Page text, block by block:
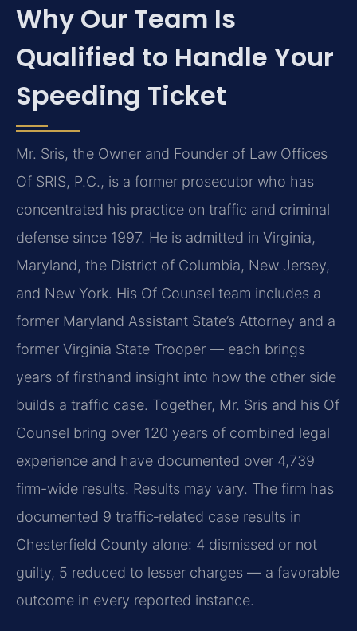
Why Our Team Is
Qualified to Handle Your
Speeding Ticket
Mr. Sris, the Owner and Founder of Law Offices
Of SRIS, P.C., is a former prosecutor who has
concentrated his practice on traffic and criminal
defense since 1997. He is admitted in Virginia,
Maryland, the District of Columbia, New Jersey,
and New York. His Of Counsel team includes a
former Maryland Assistant State’s Attorney and a
former Virginia State Trooper — each brings
years of firsthand insight into how the other side
builds a traffic case. Together, Mr. Sris and his Of
Counsel bring over 120 years of combined legal
experience and have documented over 4,739
firm-wide results. Results may vary. The firm has
documented 9 traffic‑related case results in
Chesterfield County alone: 4 dismissed or not
guilty, 5 reduced to lesser charges — a favorable
outcome in every reported instance.